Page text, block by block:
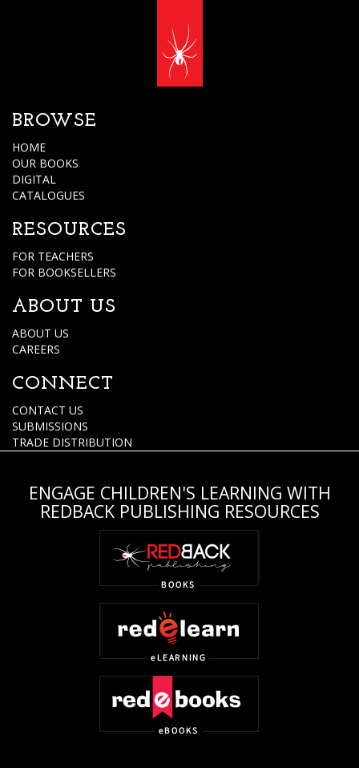
BROWSE
HOME
OUR BOOKS
DIGITAL
CATALOGUES
RESOURCES
FOR TEACHERS
FOR BOOKSELLERS
ABOUT US
ABOUT US
CAREERS
CONNECT
CONTACT US
SUBMISSIONS
TRADE DISTRIBUTION
ENGAGE CHILDREN'S LEARNING WITH
REDBACK PUBLISHING RESOURCES